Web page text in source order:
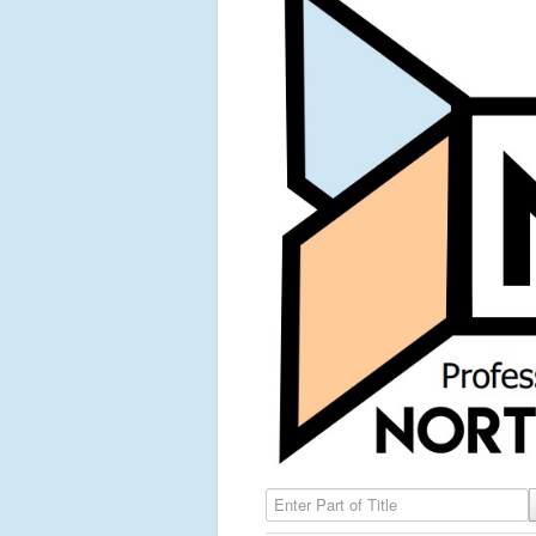
Enter Part of Title